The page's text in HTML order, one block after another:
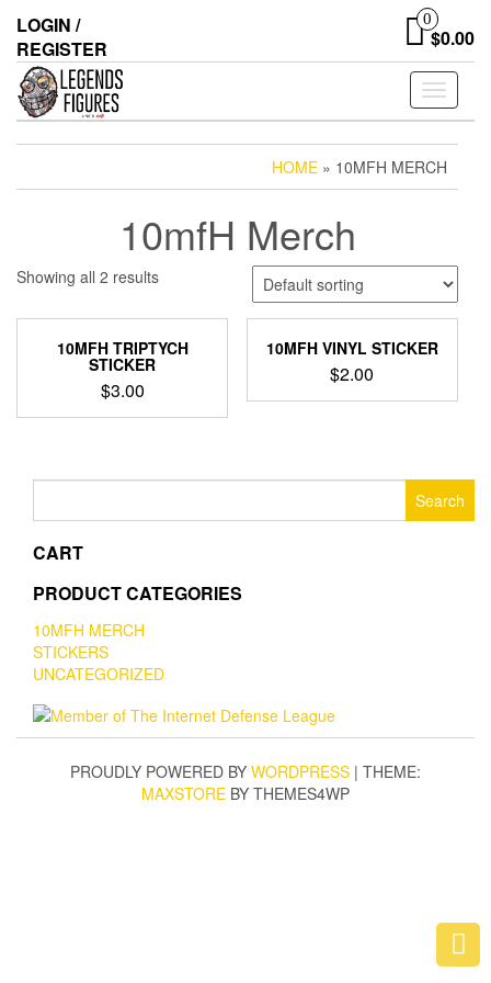
the
content
LOGIN /
REGISTER
0
$0.00
Toggle
HOME » 10MFH MERCH
10mfH Merch
Showing all 2 results
10MFH TRIPTYCH
STICKER
$3.00
10MFH VINYL STICKER
$2.00
CART
PRODUCT CATEGORIES
10MFH MERCH
STICKERS
UNCATEGORIZED
PROUDLY POWERED BY WORDPRESS | THEME:
MAXSTORE BY THEMES4WP